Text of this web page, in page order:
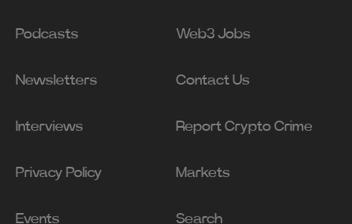
Podcasts Web3 Jobs
Newsletters Contact Us
Interviews Report Crypto Crime
Privacy Policy Markets
Events Search